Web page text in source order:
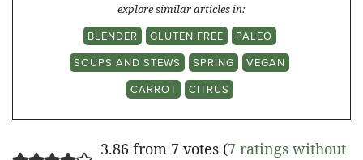
explore similar articles in:
BLENDER
GLUTEN FREE
PALEO
SOUPS AND STEWS
SPRING
VEGAN
CARROT
CITRUS
3.86 from 7 votes (7 ratings without